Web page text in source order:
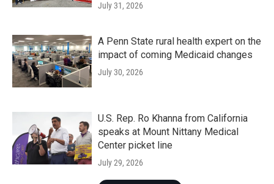
July 31, 2026
A Penn State rural health expert on the
impact of coming Medicaid changes
July 30, 2026
U.S. Rep. Ro Khanna from California
speaks at Mount Nittany Medical
Center picket line
July 29, 2026